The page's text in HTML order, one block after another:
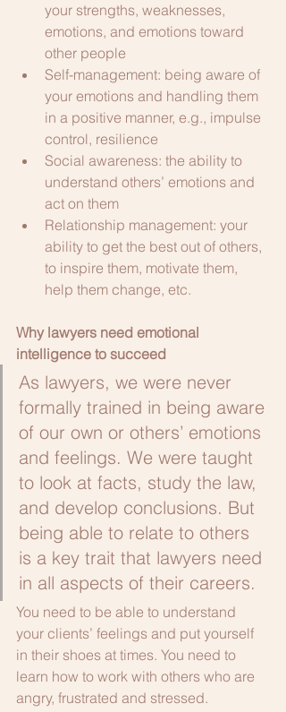
your strengths, weaknesses,
emotions, and emotions toward
other people
Self-management: being aware of
your emotions and handling them
in a positive manner, e.g., impulse
control, resilience
Social awareness: the ability to
understand others’ emotions and
act on them
Relationship management: your
ability to get the best out of others,
to inspire them, motivate them,
help them change, etc.
Why lawyers need emotional
intelligence to succeed
As lawyers, we were never
formally trained in being aware
of our own or others’ emotions
and feelings. We were taught
to look at facts, study the law,
and develop conclusions. But
being able to relate to others
is a key trait that lawyers need
in all aspects of their careers.
You need to be able to understand
your clients’ feelings and put yourself
in their shoes at times. You need to
learn how to work with others who are
angry, frustrated and stressed.